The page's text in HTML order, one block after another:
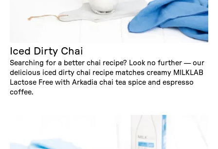
Iced Dirty Chai
Searching for a better chai recipe? Look no further — our
delicious iced dirty chai recipe matches creamy MILKLAB
Lactose Free with Arkadia chai tea spice and espresso
coffee.